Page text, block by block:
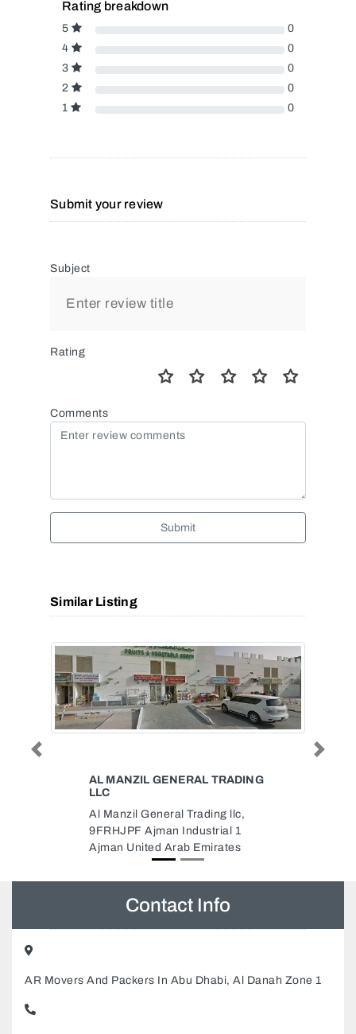
Rating breakdown
5
0
4
0
3
0
2
0
1
0
Submit your review
Subject
Rating
Comments
Submit
Similar Listing
PHOENIX TRADING COMPANY
Phoenix Trading Company LLC,
Office Land Building Block 1
Makani No 28565 92507 46 B St
Dubai United Arab Emirates